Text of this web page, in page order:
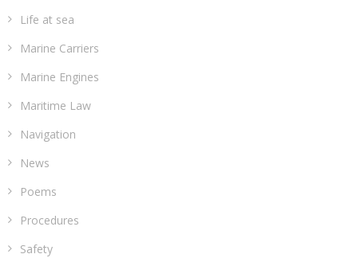
Life at sea
Marine Carriers
Marine Engines
Maritime Law
Navigation
News
Poems
Procedures
Safety